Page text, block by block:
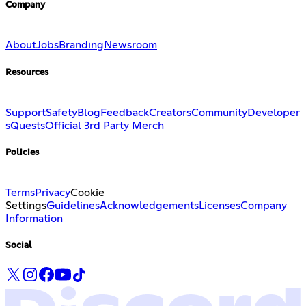
Company
AboutJobsBranding Newsroom
Resources
SupportSafetyBlog FeedbackCreatorsCommunityDeveloper
sQuestsOfficial 3rd Party Merch
Policies
TermsPrivacyCookie
SettingsGuidelinesAcknowledgementsLicensesCompany
Information
Social